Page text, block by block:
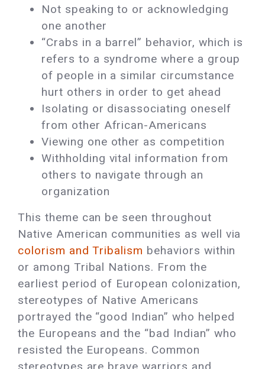
Not speaking to or acknowledging
one another
“Crabs in a barrel” behavior, which is
refers to a syndrome where a group
of people in a similar circumstance
hurt others in order to get ahead
Isolating or disassociating oneself
from other African-Americans
Viewing one other as competition
Withholding vital information from
others to navigate through an
organization
This theme can be seen throughout
Native American communities as well via
colorism and Tribalism behaviors within
or among Tribal Nations. From the
earliest period of European colonization,
stereotypes of Native Americans
portrayed the “good Indian” who helped
the Europeans and the “bad Indian” who
resisted the Europeans. Common
stereotypes are brave warriors and